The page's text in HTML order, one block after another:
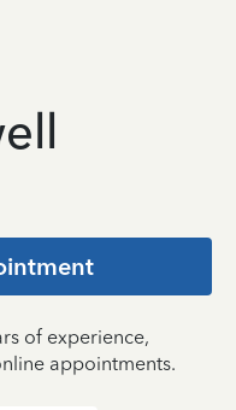
of experience,
appointments.